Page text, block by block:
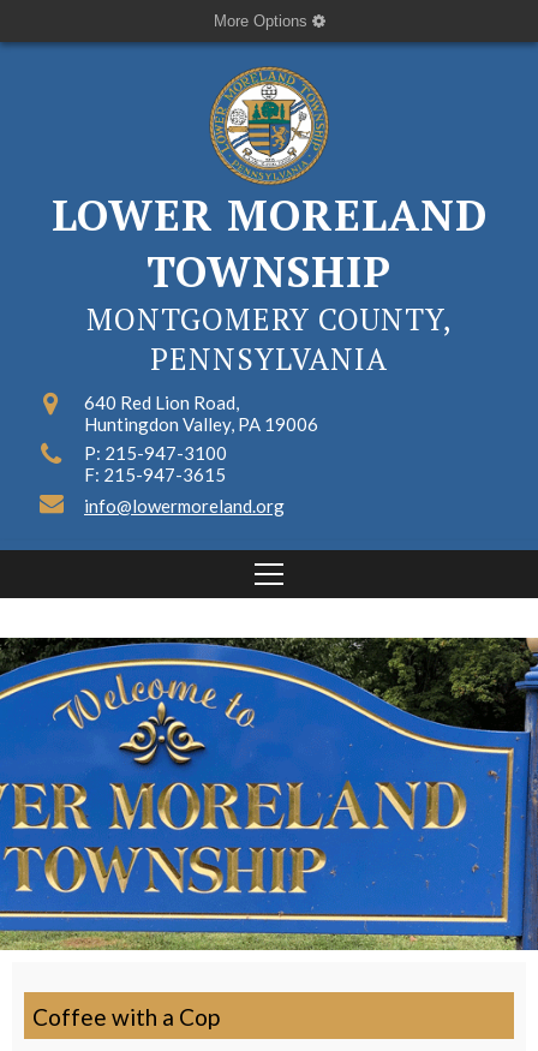
More Options
LOWER MORELAND
TOWNSHIP
MONTGOMERY COUNTY,
PENNSYLVANIA
640 Red Lion Road,
Huntingdon Valley, PA 19006
P: 215-947-3100
F: 215-947-3615
info@lowermoreland.org
Coffee with a Cop